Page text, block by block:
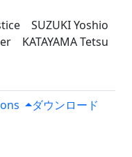
SUZUKI Yoshio
KATAYAMA Tetsu
ダウンロード